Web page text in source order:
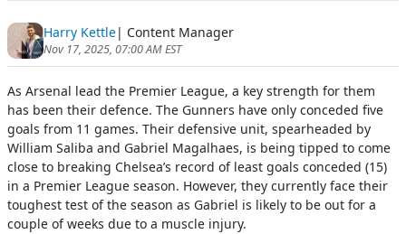
Harry Kettle| Content Manager
Nov 17, 2025, 07:00 AM EST
As Arsenal lead the Premier League, a key strength for them
has been their defence. The Gunners have only conceded five
goals from 11 games. Their defensive unit, spearheaded by
William Saliba and Gabriel Magalhaes, is being tipped to come
close to breaking Chelsea’s record of least goals conceded (15)
in a Premier League season. However, they currently face their
toughest test of the season as Gabriel is likely to be out for a
couple of weeks due to a muscle injury.